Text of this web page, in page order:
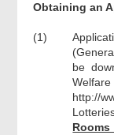
Obtaining an
(1)
be
http://